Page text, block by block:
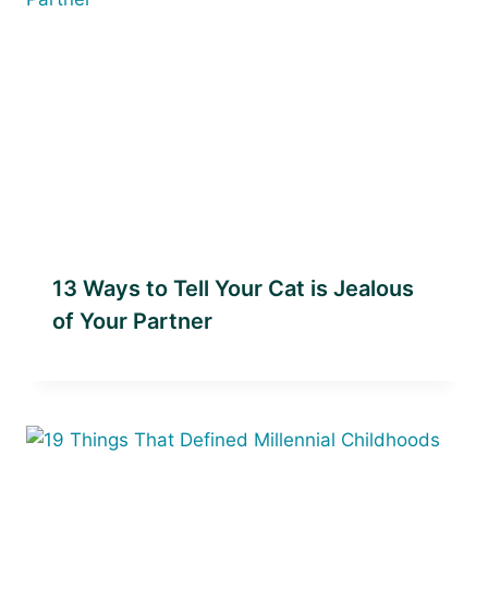
13 Ways to Tell Your Cat is Jealous
of Your Partner